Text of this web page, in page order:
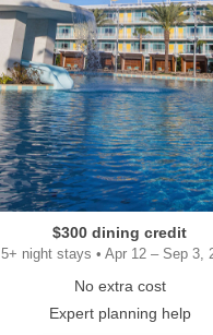
$300 dining credit
5+ night stays • Apr 12 – Sep 3,
No extra cost
Expert planning help